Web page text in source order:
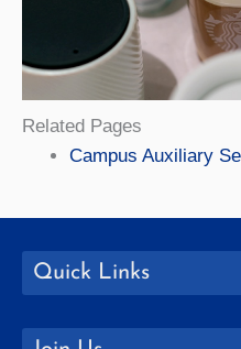
Related Pages
Campus Auxiliary
Quick Links